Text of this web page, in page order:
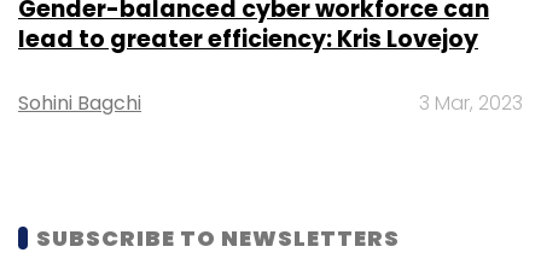
Sign up for Newsletter
Daily Newsletter
Gender-balanced cyber workforce can
lead to greater efficiency: Kris Lovejoy
Sohini Bagchi 3 Mar, 2023
SUBSCRIBE TO NEWSLETTERS